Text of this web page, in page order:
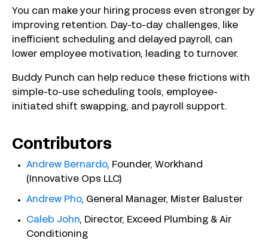
You can make your hiring process even stronger by
improving retention. Day-to-day challenges, like
inefficient scheduling and delayed payroll, can
lower employee motivation, leading to turnover.
Buddy Punch can help reduce these frictions with
simple-to-use scheduling tools, employee-
initiated shift swapping, and payroll support.
Contributors
Andrew Bernardo, Founder, Workhand
(Innovative Ops LLC)
Andrew Pho, General Manager, Mister Baluster
Caleb John, Director, Exceed Plumbing & Air
Conditioning